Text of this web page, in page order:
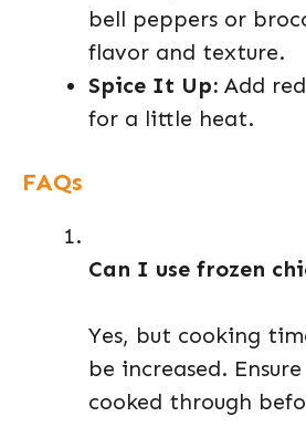
bell peppers or
flavor and texture.
Spice It Up: Add
for a little heat.
FAQs
Can I use frozen
Yes, but cooking
be increased.
cooked through